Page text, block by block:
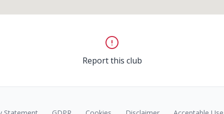
Report this club